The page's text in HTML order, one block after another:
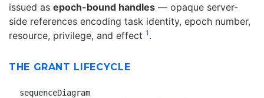
issued as epoch-bound handles — opaque server-
side references encoding task identity, epoch number,
resource, privilege, and effect 1 .
THE GRANT LIFECYCLE
sequenceDiagram